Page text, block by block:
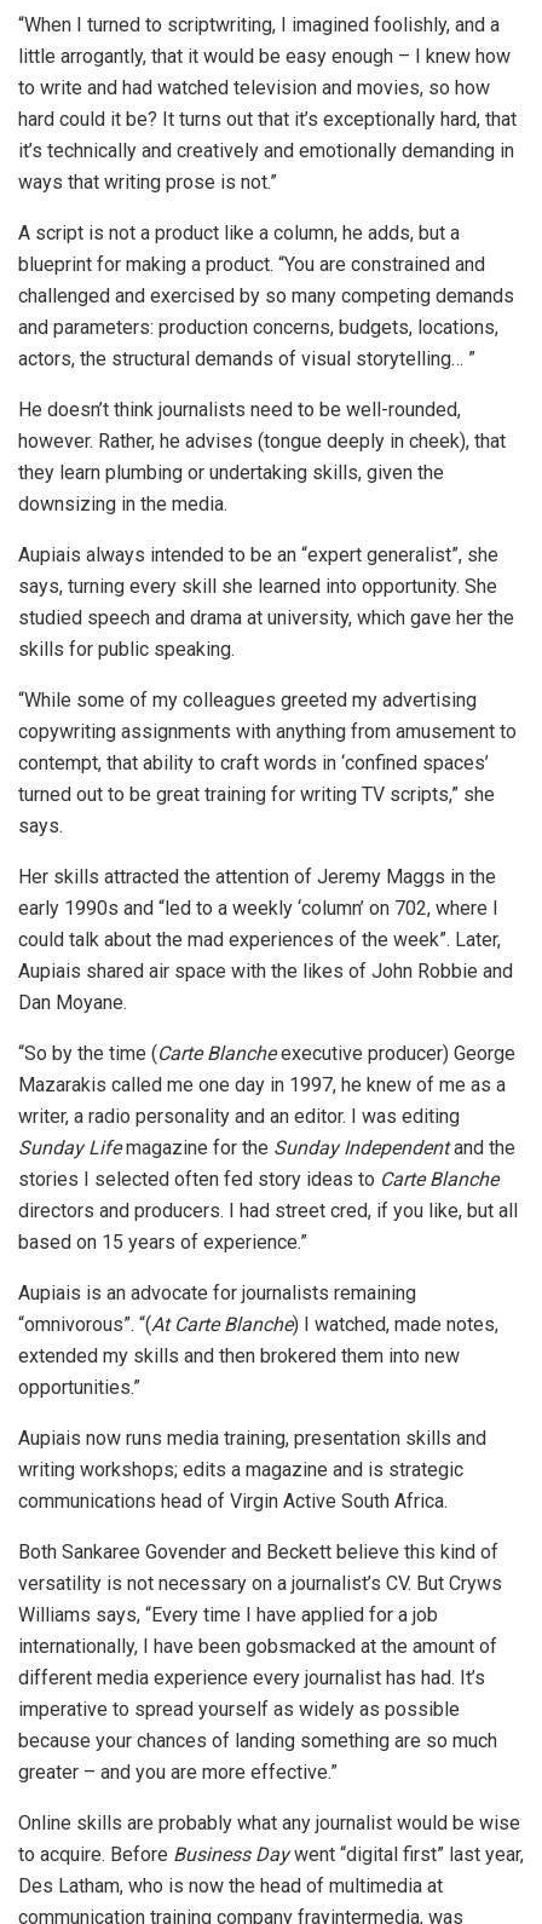
“When I turned to scriptwriting, I imagined foolishly, and a
little arrogantly, that it would be easy enough – I knew how
to write and had watched television and movies, so how
hard could it be? It turns out that it’s exceptionally hard, that
it’s technically and creatively and emotionally demanding in
ways that writing prose is not.”
A script is not a product like a column, he adds, but a
blueprint for making a product. “You are constrained and
challenged and exercised by so many competing demands
and parameters: production concerns, budgets, locations,
actors, the structural demands of visual storytelling… ”
He doesn’t think journalists need to be well-rounded,
however. Rather, he advises (tongue deeply in cheek), that
they learn plumbing or undertaking skills, given the
downsizing in the media.
Aupiais always intended to be an “expert generalist”, she
says, turning every skill she learned into opportunity. She
studied speech and drama at university, which gave her the
skills for public speaking.
“While some of my colleagues greeted my advertising
copywriting assignments with anything from amusement to
contempt, that ability to craft words in ‘confined spaces’
turned out to be great training for writing TV scripts,” she
says.
Her skills attracted the attention of Jeremy Maggs in the
early 1990s and “led to a weekly ‘column’ on 702, where I
could talk about the mad experiences of the week”. Later,
Aupiais shared air space with the likes of John Robbie and
Dan Moyane.
“So by the time (Carte Blancheexecutive producer) George
Mazarakis called me one day in 1997, he knew of me as a
writer, a radio personality and an editor. I was editing
Sunday Lifemagazine for the Sunday Independentand the
stories I selected often fed story ideas to Carte Blanche
directors and producers. I had street cred, if you like, but all
based on 15 years of experience.”
Aupiais is an advocate for journalists remaining
“omnivorous”. “(At Carte Blanche) I watched, made notes,
extended my skills and then brokered them into new
opportunities.”
Aupiais now runs media training, presentation skills and
writing workshops; edits a magazine and is strategic
communications head of Virgin Active South Africa.
Both Sankaree Govender and Beckett believe this kind of
versatility is not necessary on a journalist’s CV. But Cryws
Williams says, “Every time I have applied for a job
internationally, I have been gobsmacked at the amount of
different media experience every journalist has had. It’s
imperative to spread yourself as widely as possible
because your chances of landing something are so much
greater – and you are more effective.”
Online skills are probably what any journalist would be wise
to acquire. Before Business Daywent “digital first” last year,
Des Latham, who is now the head of multimedia at
communication training company frayintermedia, was